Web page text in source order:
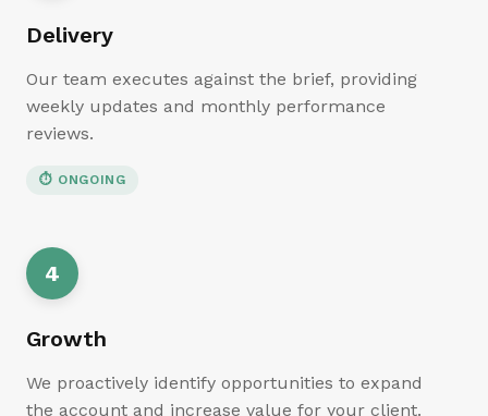
Delivery
Our team executes against the brief, providing
weekly updates and monthly performance
reviews.
⏱ ONGOING
4
Growth
We proactively identify opportunities to expand
the account and increase value for your client.